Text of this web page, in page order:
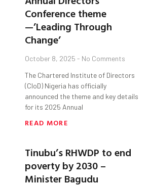
Conference theme
—’Leading Through
Change’
October 8, 2025 No Comments
The Chartered Institute of Directors
(CIoD) Nigeria has officially
announced the theme and key details
for its 2025 Annual
READ MORE
Tinubu’s RHWDP to end
poverty by 2030 –
Minister Bagudu